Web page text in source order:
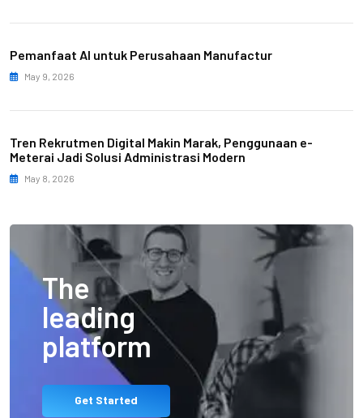
Pemanfaat AI untuk Perusahaan Manufactur
May 9, 2026
Tren Rekrutmen Digital Makin Marak, Penggunaan e-
Meterai Jadi Solusi Administrasi Modern
May 8, 2026
The
leading
platform
Get Started